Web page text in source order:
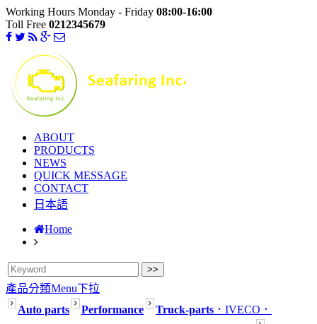
Working Hours Monday - Friday 08:00-16:00
Toll Free 0212345679
ABOUT
PRODUCTS
NEWS
QUICK MESSAGE
CONTACT
日本語
Home
產品分類Menu下拉
Auto parts
Performance Truck-parts ．IVECO ．